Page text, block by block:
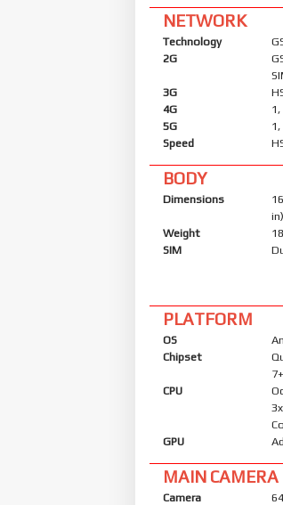
NETWORK
Technology
2G
3G
4G
5G
Speed
BODY
Dimensions
in)
Weight
SIM
PLATFORM
OS
Chipset
CPU
GPU
MAIN CAMERA
Camera